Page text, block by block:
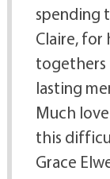
spending
Claire,
togethers
lasting
Much
this
Grace